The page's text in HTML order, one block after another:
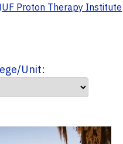
UF Proton Therapy Institute
Unit: